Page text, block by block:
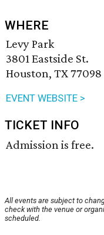
WHERE
Levy Park
3801 Eastside St.
Houston, TX 77098
EVENT WEBSITE >
TICKET INFO
Admission is free.
All events are subject to
check with the venue or
scheduled.